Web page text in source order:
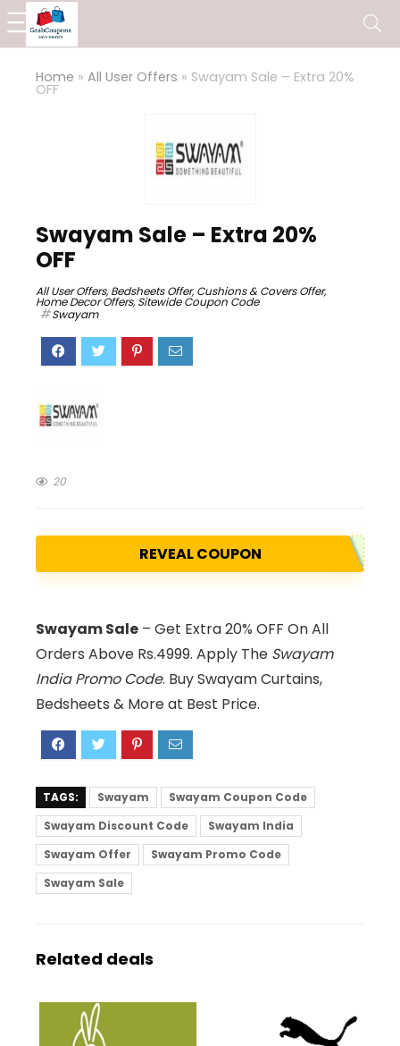
Home » All User Offers » Swayam Sale – Extra 20%
OFF
Swayam Sale – Extra 20%
OFF
All User Offers,Bedsheets Offer,Cushions & Covers Offer,
Home Decor Offers,Sitewide Coupon Code
Swayam
20
REVEAL COUPON
Swayam Sale – Get Extra 20% OFF On All
Orders Above Rs.4999. Apply The Swayam
India Promo Code. Buy Swayam Curtains,
Bedsheets & More at Best Price.
TAGS: Swayam
Swayam Coupon Code
Swayam Discount Code
Swayam India
Swayam Offer
Swayam Promo Code
Swayam Sale
Related deals